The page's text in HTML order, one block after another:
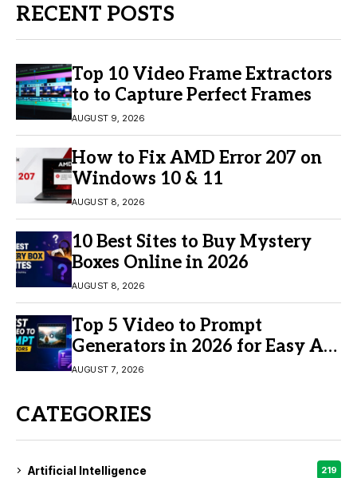
RECENT POSTS
Top 10 Video Frame Extractors
to to Capture Perfect Frames
AUGUST 9, 2026
How to Fix AMD Error 207 on
Windows 10 & 11
AUGUST 8, 2026
10 Best Sites to Buy Mystery
Boxes Online in 2026
AUGUST 8, 2026
Top 5 Video to Prompt
Generators in 2026 for Easy AI
Video Creation
AUGUST 7, 2026
CATEGORIES
Artificial Intelligence 219